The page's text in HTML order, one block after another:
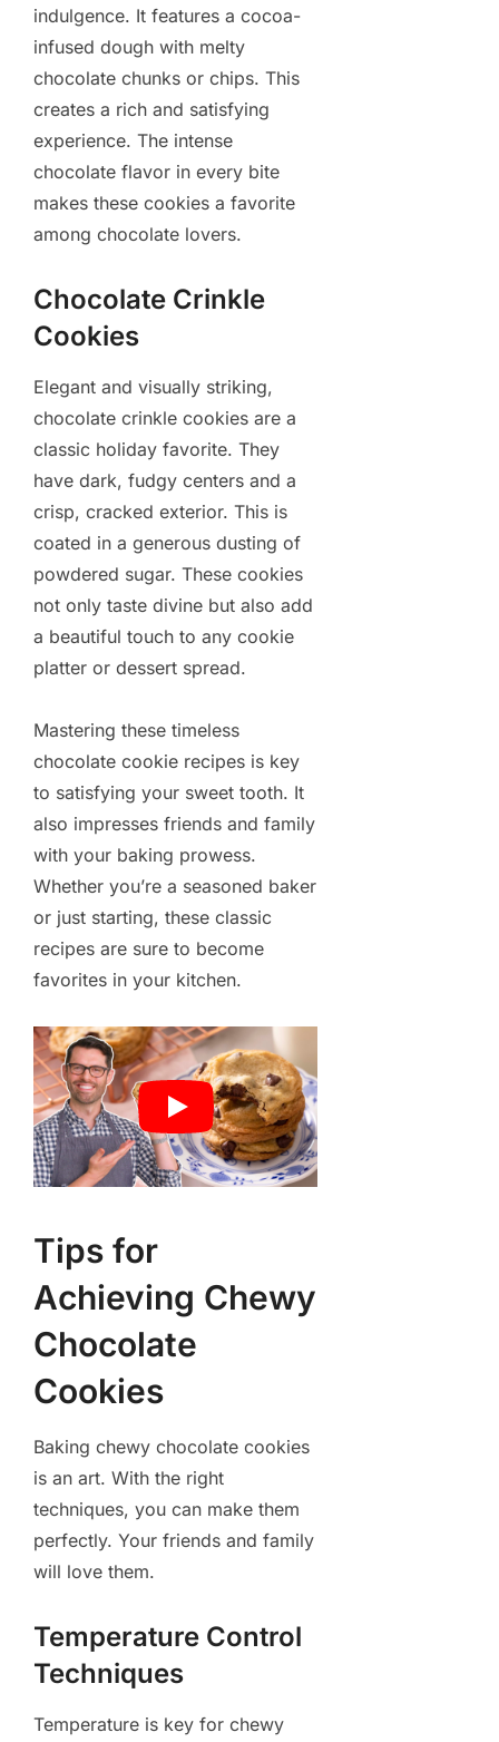
indulgence. It features a cocoa-
infused dough with melty
chocolate chunks or chips. This
creates a rich and satisfying
experience. The intense
chocolate flavor in every bite
makes these cookies a favorite
among chocolate lovers.
Chocolate Crinkle
Cookies
Elegant and visually striking,
chocolate crinkle cookies are a
classic holiday favorite. They
have dark, fudgy centers and a
crisp, cracked exterior. This is
coated in a generous dusting of
powdered sugar. These cookies
not only taste divine but also add
a beautiful touch to any cookie
platter or dessert spread.
Mastering these timeless
chocolate cookie recipes is key
to satisfying your sweet tooth. It
also impresses friends and family
with your baking prowess.
Whether you’re a seasoned baker
or just starting, these classic
recipes are sure to become
favorites in your kitchen.
Tips for
Achieving Chewy
Chocolate
Cookies
Baking chewy chocolate cookies
is an art. With the right
techniques, you can make them
perfectly. Your friends and family
will love them.
Temperature Control
Techniques
Temperature is key for chewy